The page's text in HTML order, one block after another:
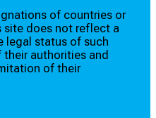
of countries or
site does not reflect a
legal status of such
authorities and
of their